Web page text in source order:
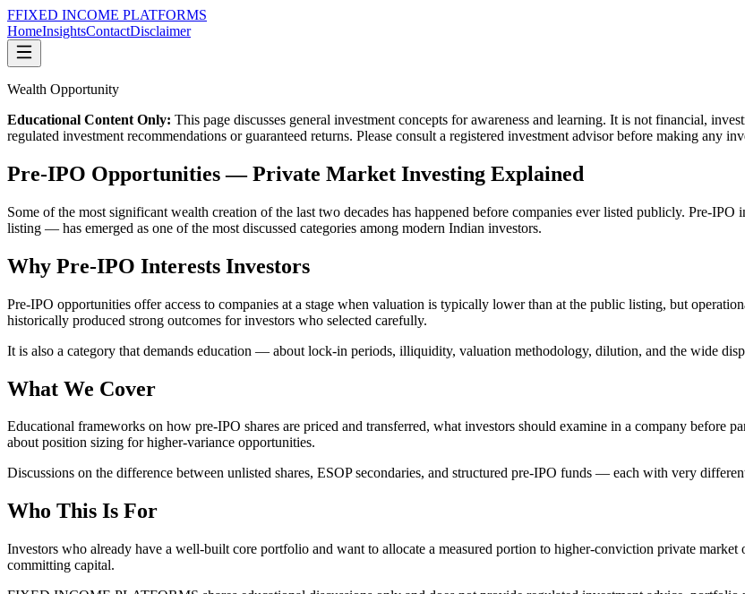
FFIXED INCOME PLATFORMS
HomeInsightsContactDisclaimer
Wealth Opportunity
Educational Content Only: This page discusses general investment concepts for awareness and learning. It is not financial,
regulated investment recommendations or guaranteed returns. Please consult a registered investment advisor before making any
Pre-IPO Opportunities—Private Market Investing Explained
Some of the most significant wealth creation of the last two decades has happened before companies ever listed publicly. Pre-
listing — has emerged as one of the most discussed categories among modern Indian investors.
Why Pre-IPO Interests Investors
Pre-IPO opportunities offer access to companies at a stage when valuation is typically lower than at the public listing, but
historically produced strong outcomes for investors who selected carefully.
It is also a category that demands education — about lock-in periods, illiquidity, valuation methodology, dilution, and the wide
What We Cover
Educational frameworks on how pre-IPO shares are priced and transferred, what investors should examine in a company
about position sizing for higher-variance opportunities.
Discussions on the difference between unlisted shares, ESOP secondaries, and structured pre-IPO funds — each with very
Who This Is For
Investors who already have a well-built core portfolio and want to allocate a measured portion to higher-conviction private
committing capital.